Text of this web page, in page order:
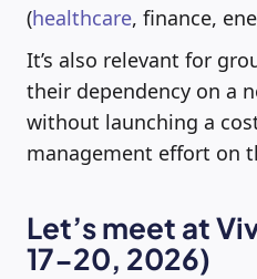
(healthcare, finance,
It’s also relevant for
their dependency on a
without launching a
management effort on
Let’s meet at
17-20, 2026)